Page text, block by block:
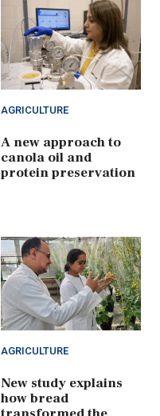
AGRICULTURE
A new approach to
canola oil and
protein preservation
AGRICULTURE
New study explains
how bread